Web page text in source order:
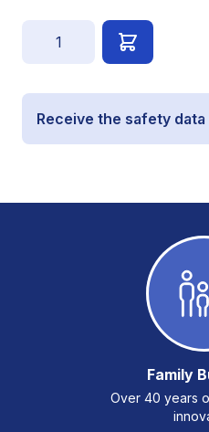
Receive the safety
Family
Over 40 years